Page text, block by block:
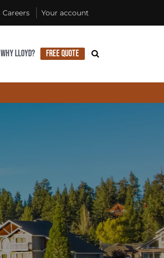
Careers Your account
WHY LLOYD? FREE QUOTE